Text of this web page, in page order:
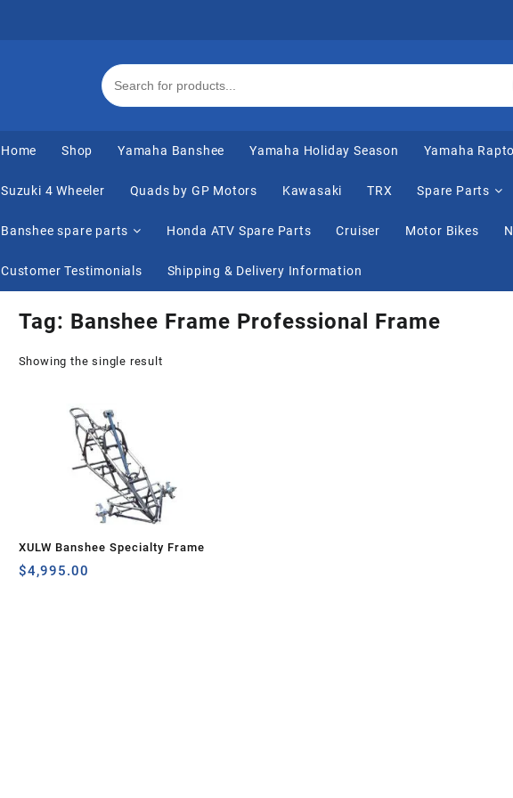
Home Shop Yamaha Banshee Yamaha Holiday Season Yamaha
Suzuki 4 Wheeler Quads by GP Motors Kawasaki TRX Spare Parts
Banshee spare parts Honda ATV Spare Parts Cruiser Motor Bikes
Customer Testimonials Shipping & Delivery Information
Tag: Banshee Frame Professional Frame
Showing the single result
XULW Banshee Specialty Frame
$4,995.00